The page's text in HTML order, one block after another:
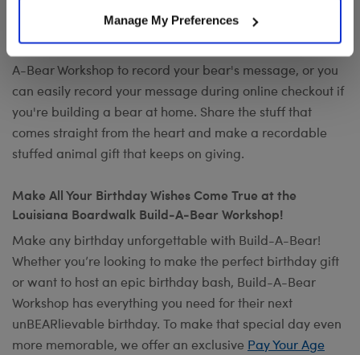
Manage My Preferences
occasion? Add your own voice to make any gift a timeless
keepsake withRecord Your Voice. You can visit any Build-
A-Bear Workshop to record your bear's message, or you
can easily record your message during online checkout if
you're building a bear at home. Share the stuff that
comes straight from the heart and make a recordable
stuffed animal gift that keeps on giving.
Make All Your Birthday Wishes Come True at the
Louisiana Boardwalk Build-A-Bear Workshop!
Make any birthday unforgettable with Build-A-Bear!
Whether you’re looking to make the perfect birthday gift
or want to host an epic birthday bash, Build-A-Bear
Workshop has everything you need for their next
unBEARlievable birthday. To make that special day even
more memorable, we offer an exclusive Pay Your Age